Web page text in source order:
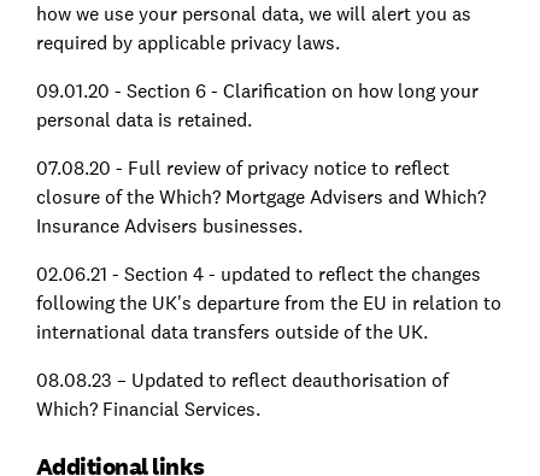
how we use your personal data, we will alert you as
required by applicable privacy laws.
09.01.20 - Section 6 - Clarification on how long your
personal data is retained.
07.08.20 - Full review of privacy notice to reflect
closure of the Which? Mortgage Advisers and Which?
Insurance Advisers businesses.
02.06.21 - Section 4 - updated to reflect the changes
following the UK's departure from the EU in relation to
international data transfers outside of the UK.
08.08.23 – Updated to reflect deauthorisation of
Which? Financial Services.
Additional links